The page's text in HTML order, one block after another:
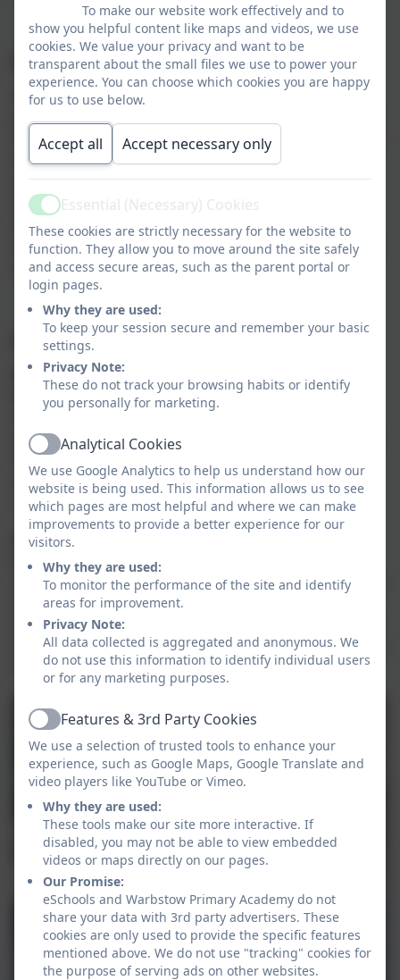
Implementation:
Warbstow benefits from a skilled Wild Tribe
practitioner who leads weekly Wild Tribe sessions, the
sessions can be linked to any aspect of the curriculum
or can be topic based. The children learn to manage
risks through use of tools, work together through
teamwork challenges, gain appreciation and respect
for nature and the impact that humans have on the
environment and become more confident with raised
self-esteem.
Impact:
EYFS and Key Stage One:
By the end of KS1, children will be able to use tools /
able to identify trees and plants in their outdoor area.
They will have developed a passion for the outdoors
and gained knowledge and understanding of the
curriculum through outdoor learning.
Key Stage Two:
By the end of KS2, children will be able to select the
tools / skill for purpose. Some will have the confidence
to demonstrate and show others how to use tools /
skills safely. They will recognise the links that outdoor
learning has to the curriculum and use this knowledge
in their work in a variety of curriculum areas.
To make our website work effectively and to
show you helpful content like maps and videos, we use
cookies. We value your privacy and want to be
transparent about the small files we use to power your
experience. You can choose which cookies you are happy
for us to use below.
Accept all Accept necessary only
ActiveEssential (Necessary) Cookies
These cookies are strictly necessary for the website to
function. They allow you to move around the site safely
and access secure areas, such as the parent portal or
login pages.
Why they are used:
To keep your session secure and remember your basic
settings.
Privacy Note:
These do not track your browsing habits or identify
you personally for marketing.
ActiveAnalytical Cookies
We use Google Analytics to help us understand how our
website is being used. This information allows us to see
which pages are most helpful and where we can make
improvements to provide a better experience for our
visitors.
Why they are used:
To monitor the performance of the site and identify
areas for improvement.
Privacy Note:
All data collected is aggregated and anonymous. We
do not use this information to identify individual users
or for any marketing purposes.
ActiveFeatures & 3rd Party Cookies
We use a selection of trusted tools to enhance your
experience, such as Google Maps, Google Translate and
video players like YouTube or Vimeo.
Why they are used:
These tools make our site more interactive. If
disabled, you may not be able to view embedded
videos or maps directly on our pages.
Our Promise:
eSchools and Warbstow Primary Academy do not
share your data with 3rd party advertisers. These
cookies are only used to provide the specific features
mentioned above. We do not use "tracking" cookies for
the purpose of serving ads on other websites.